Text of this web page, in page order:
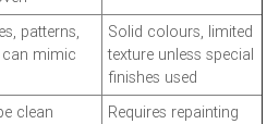
patterns,
mimic
Solid colours, limited
texture unless special
finishes used
clean
Requires repainting